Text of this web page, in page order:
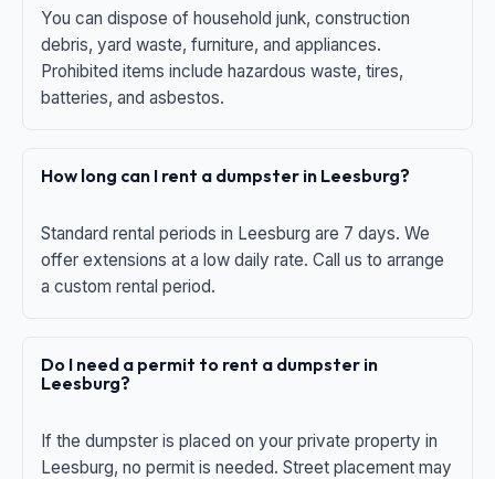
You can dispose of household junk, construction
debris, yard waste, furniture, and appliances.
Prohibited items include hazardous waste, tires,
batteries, and asbestos.
How long can I rent a dumpster in Leesburg?
Standard rental periods in Leesburg are 7 days. We
offer extensions at a low daily rate. Call us to arrange
a custom rental period.
Do I need a permit to rent a dumpster in
Leesburg?
If the dumpster is placed on your private property in
Leesburg, no permit is needed. Street placement may